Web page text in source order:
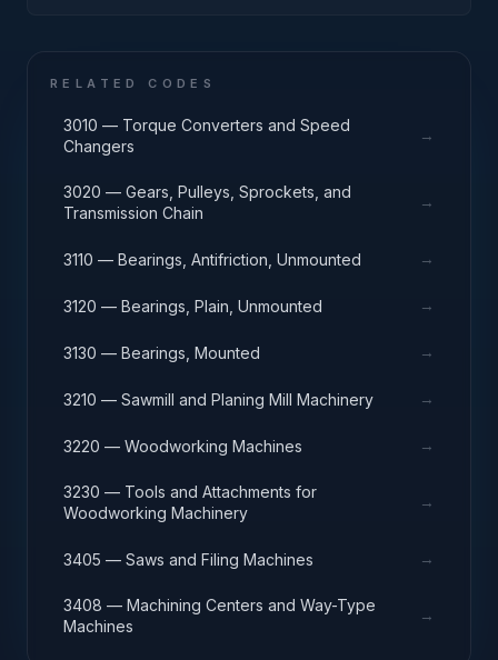
RELATED CODES
3010 — Torque Converters and Speed
Changers
→
3020 — Gears, Pulleys, Sprockets, and
Transmission Chain
→
3110 — Bearings, Antifriction, Unmounted →
3120 — Bearings, Plain, Unmounted →
3130 — Bearings, Mounted →
3210 — Sawmill and Planing Mill Machinery →
3220 — Woodworking Machines →
3230 — Tools and Attachments for
Woodworking Machinery
→
3405 — Saws and Filing Machines →
3408 — Machining Centers and Way-Type
Machines
→